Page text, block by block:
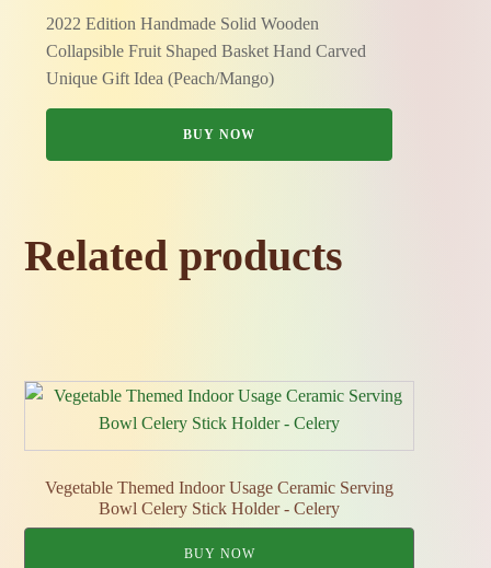
2022 Edition Handmade Solid Wooden
Collapsible Fruit Shaped Basket Hand Carved
Unique Gift Idea (Peach/Mango)
BUY NOW
Related products
Vegetable Themed Indoor Usage Ceramic Serving
Bowl Celery Stick Holder - Celery
BUY NOW